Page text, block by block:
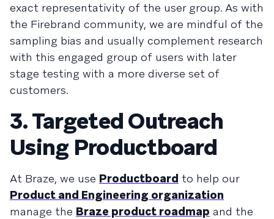
exact representativity of the user group. As with
the Firebrand community, we are mindful of the
sampling bias and usually complement research
with this engaged group of users with later
stage testing with a more diverse set of
customers.
3. Targeted Outreach
Using Productboard
At Braze, we use Productboard to help our
Product and Engineering organization
manage the Braze product roadmap and the